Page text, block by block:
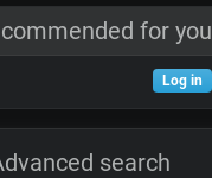
for you
Log in
search